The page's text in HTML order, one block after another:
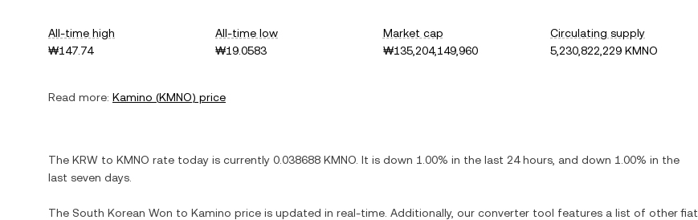
All-time high
₩147.74
All-time low
₩19.0583
Market cap
₩135,204,149,960
Circulating supply
5,230,822,229 KMNO
Read more: Kamino (KMNO) price
The KRW to KMNO rate today is currently 0.038688 KMNO . It is down 1.00% in the last 24 hours, and down 1.00% in the
last seven days.
The South Korean Won to Kamino price is updated in real-time. Additionally, our converter tool features a list of other fiat